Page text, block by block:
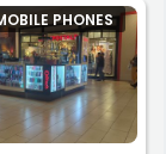
PHONES